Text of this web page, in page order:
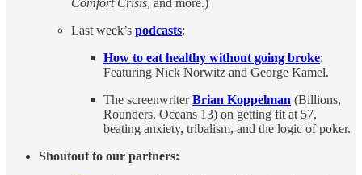
Comfort Crisis, and more.)
Last week’s podcasts:
How to eat healthy without going broke:
Featuring Nick Norwitz and George Kamel.
The screenwriterBrian Koppelman (Billions,
Rounders, Oceans 13) on getting fit at 57,
beating anxiety, tribalism, and the logic of poker.
Shoutout to our partners: